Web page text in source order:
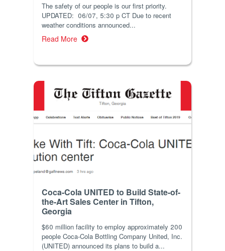
The safety of our people is our first priority.
UPDATED: 06/07, 5:30 p CT Due to recent
weather conditions announced...
Read More
Coca-Cola UNITED to Build State-of-
the-Art Sales Center in Tifton,
Georgia
$60 million facility to employ approximately 200
people Coca-Cola Bottling Company United, Inc.
(UNITED) announced its plans to build a...